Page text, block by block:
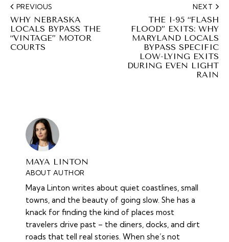
PREVIOUS
WHY NEBRASKA
LOCALS BYPASS THE
“VINTAGE” MOTOR
COURTS
NEXT
THE I-95 “FLASH
FLOOD” EXITS: WHY
MARYLAND LOCALS
BYPASS SPECIFIC
LOW-LYING EXITS
DURING EVEN LIGHT
RAIN
MAYA LINTON
ABOUT AUTHOR
Maya Linton writes about quiet coastlines, small
towns, and the beauty of going slow. She has a
knack for finding the kind of places most
travelers drive past – the diners, docks, and dirt
roads that tell real stories. When she’s not